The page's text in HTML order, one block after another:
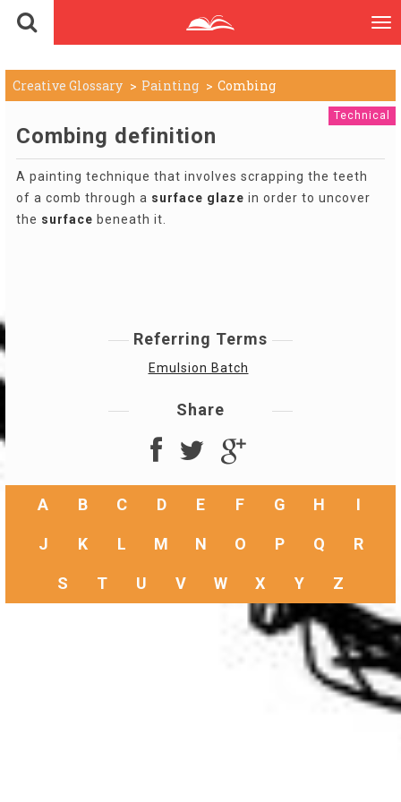
Creative Glossary Painting Combing
Technical
Combing definition
A painting technique that involves scrapping the teeth
of a comb through a surface glaze in order to uncover
the surface beneath it.
Referring Terms
Emulsion Batch
Share
A B C D E F G H I
J K L M N O P Q R
S T U V W X Y Z